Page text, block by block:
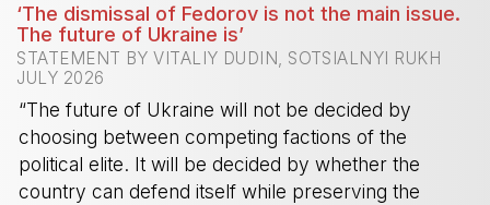
‘The dismissal of Fedorov is not the main issue.
The future of Ukraine is’
STATEMENT BY VITALIY DUDIN, SOTSIALNYI RUKH
JULY 2026
“The future of Ukraine will not be decided by
choosing between competing factions of the
political elite. It will be decided by whether the
country can defend itself while preserving the